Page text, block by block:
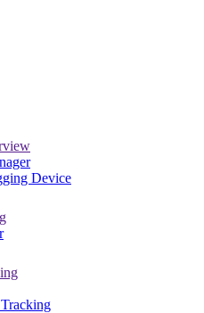
Device